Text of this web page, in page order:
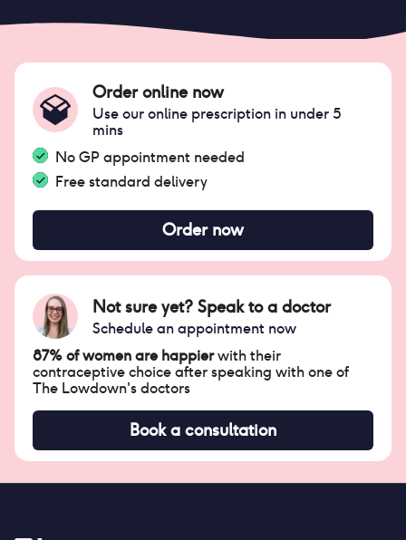
Order online now
Use our online prescription in under 5
mins
No GP appointment needed
Free standard delivery
Order now
Not sure yet? Speak to a doctor
Schedule an appointment now
87% of women are happierwith their
contraceptive choice after speaking with one of
The Lowdown's doctors
Book a consultation